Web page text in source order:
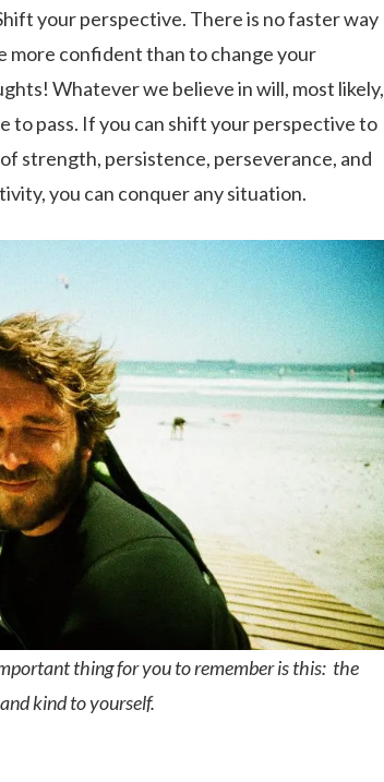
your perspective. There is no faster way
more confident than to change your
Whatever we believe in will, most likely,
to pass. If you can shift your perspective to
strength, persistence, perseverance, and
you can conquer any situation.
thing for you to remember is this: the
kind to yourself.